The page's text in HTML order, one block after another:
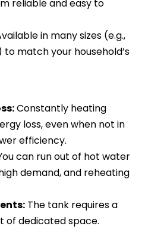
reliable and easy to
in many sizes (e.g.,
to match your household’s
Constantly heating
loss, even when not in
efficiency.
can run out of hot water
demand, and reheating
The tank requires a
of dedicated space.